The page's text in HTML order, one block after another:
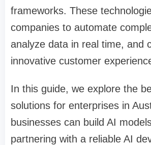
frameworks. These
companies to automate
analyze data in real time, and
innovative customer
In this guide, we explore the
solutions for enterprises in
businesses can build AI
partnering with a reliable AI